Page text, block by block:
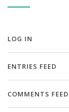
LOG IN
ENTRIES FEED
COMMENTS FEED